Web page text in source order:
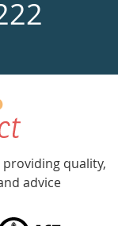
quality,
advice